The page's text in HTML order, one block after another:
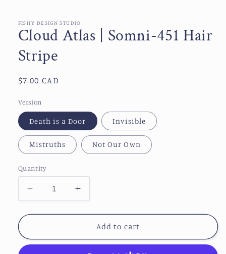
in
modal
FISHY DESIGN STUDIO
Cloud Atlas | Somni-451 Hair
Stripe
Regular
$7.00 CAD
Version
Death is a Door Invisible
Mistruths Not Our Own
Quantity
Decrease
quantity
for
Atlas
Increase
quantity
for
Cloud
Atlas
Add to cart